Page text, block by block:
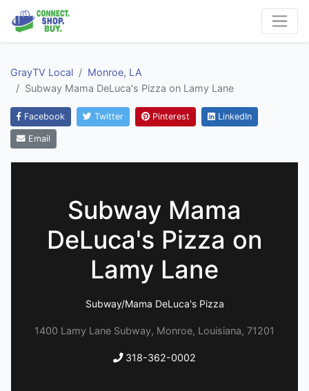
GrayTV Local
Monroe, LA
Subway Mama DeLuca's Pizza on Lamy Lane
Facebook Twitter Pinterest LinkedIn
Email
Subway Mama
DeLuca's Pizza on
Lamy Lane
Subway/Mama DeLuca's Pizza
1400 Lamy Lane Subway, Monroe, Louisiana, 71201
318-362-0002